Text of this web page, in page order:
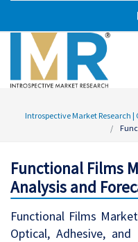
Introspective Market Research |
Functional Films
Analysis and
Functional Films
Optical, Adhesive,